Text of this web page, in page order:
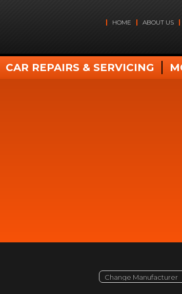
HOME ABOUT US
CAR REPAIRS & SERVICING